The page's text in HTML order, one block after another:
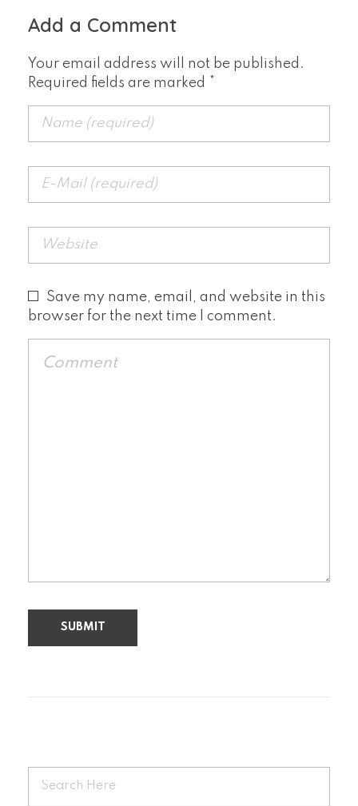
Add a Comment
Your email address will not be published.
Required fields are marked *
Save my name, email, and website in this
browser for the next time I comment.